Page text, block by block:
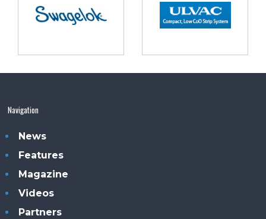
Navigation
News
Features
Magazine
Videos
Partners